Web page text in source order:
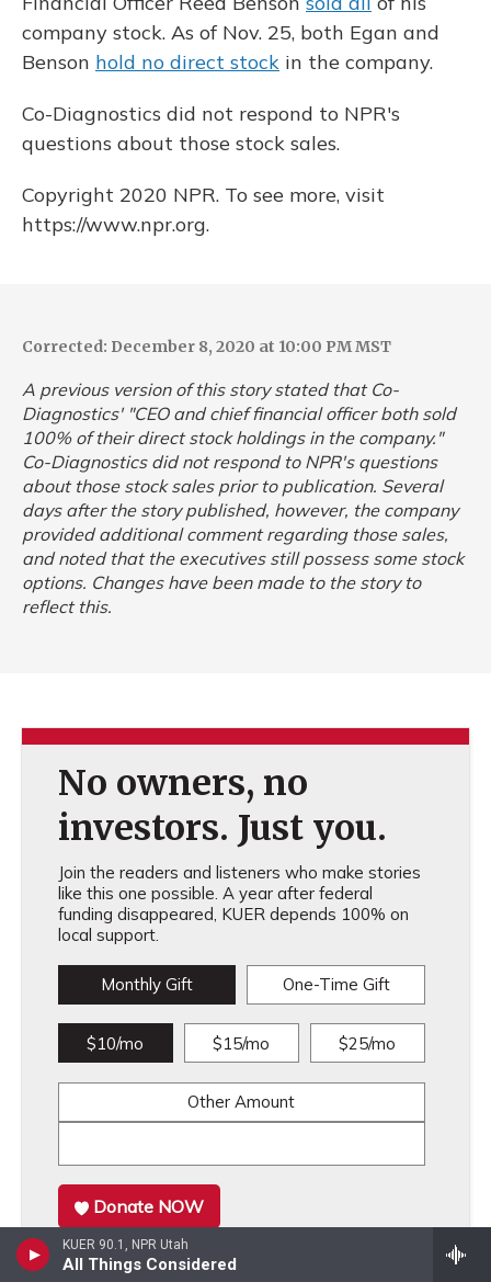
KUER 90.1, NPR Utah
All Things Considered
company stock. As of Nov. 25, both Egan and
Benson hold no direct stock in the company.
Co-Diagnostics did not respond to NPR's
questions about those stock sales.
Copyright 2020 NPR. To see more, visit
https://www.npr.org.
Corrected: December 8, 2020 at 10:00 PM MST
A previous version of this story stated that Co-
Diagnostics' "CEO and chief financial officer both sold
100% of their direct stock holdings in the company."
Co-Diagnostics did not respond to NPR's questions
about those stock sales prior to publication. Several
days after the story published, however, the company
provided additional comment regarding those sales,
and noted that the executives still possess some stock
options. Changes have been made to the story to
reflect this.
No owners, no
investors. Just you.
Join the readers and listeners who make stories
like this one possible. A year after federal
funding disappeared, KUER depends 100% on
local support.
Monthly Gift One-Time Gift
$10/mo $15/mo $25/mo
Other Amount
Donate NOW